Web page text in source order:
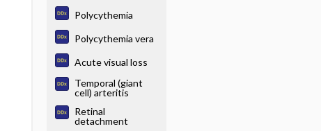
Polycythemia
Polycythemia vera
Acute visual loss
Temporal (giant
cell) arteritis
Retinal
detachment